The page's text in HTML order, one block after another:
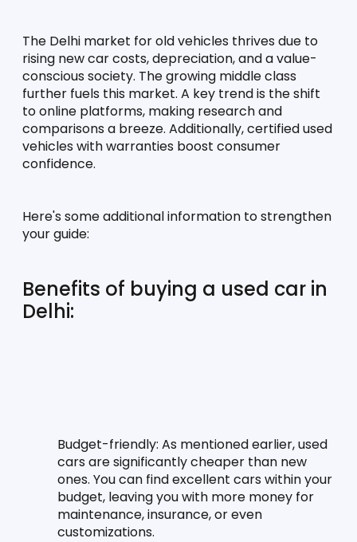
The Delhi market for old vehicles thrives due to
rising new car costs, depreciation, and a value-
conscious society. The growing middle class
further fuels this market. A key trend is the shift
to online platforms, making research and
comparisons a breeze. Additionally, certified used
vehicles with warranties boost consumer
confidence.
Here's some additional information to strengthen
your guide:
Benefits of buying a used car in
Delhi:
Budget-friendly: As mentioned earlier, used
cars are significantly cheaper than new
ones. You can find excellent cars within your
budget, leaving you with more money for
maintenance, insurance, or even
customizations.